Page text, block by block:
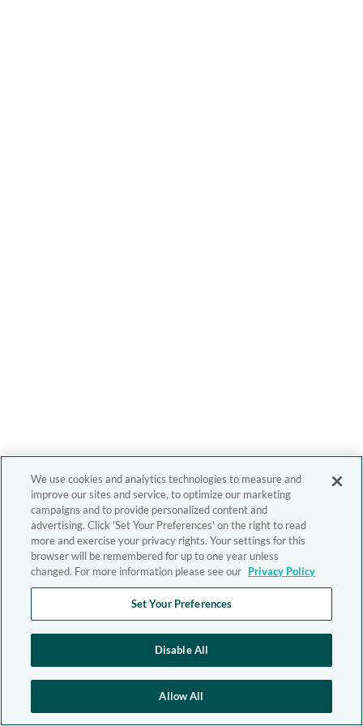
We use cookies and analytics technologies to measure and
improve our sites and service, to optimize our marketing
campaigns and to provide personalized content and
advertising. Click 'Set Your Preferences' on the right to read
more and exercise your privacy rights. Your settings for this
browser will be remembered for up to one year unless
changed. For more information please see our Privacy Policy
Set Your Preferences
Disable All
Allow All